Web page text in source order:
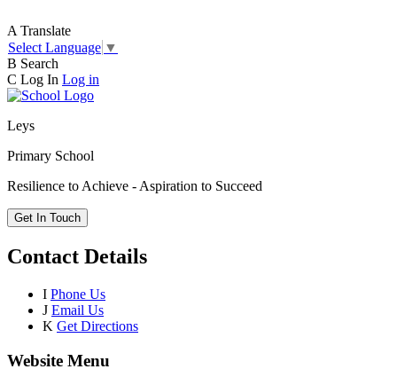
A Translate
Select Language ▼
B Search
C Log In Log in
Leys
Primary School
Resilience to Achieve - Aspiration to Succeed
Get In Touch
Contact Details
I Phone Us
J Email Us
K Get Directions
Website Menu